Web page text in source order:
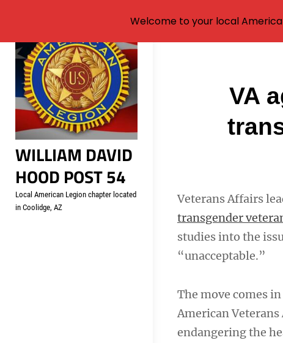
Skip
content
WILLIAM DAVID
HOOD POST 54
Local American Legion chapter located
in Coolidge, AZ
VA
Veterans Affairs
transgender
studies into the
“unacceptable.”
The move comes
American
endangering the
Welcome to your local